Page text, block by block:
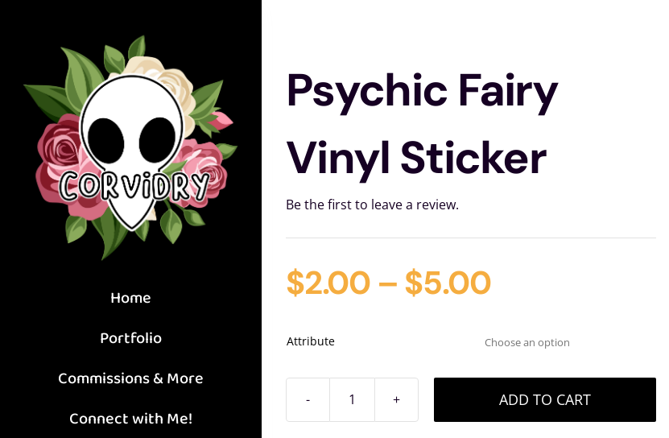
Home
Portfolio
Commissions & More
Connect with Me!
Psychic Fairy
Vinyl Sticker
Be the first to leave a review.
$2.00–$5.00
Attribute
ADD TO CART